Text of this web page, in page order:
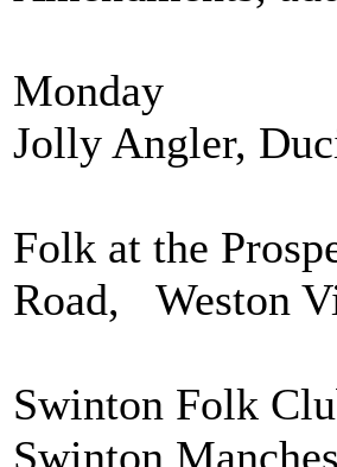
Monday
Jolly Angler,
Folk at the
Road, Weston
Swinton Folk
Swinton